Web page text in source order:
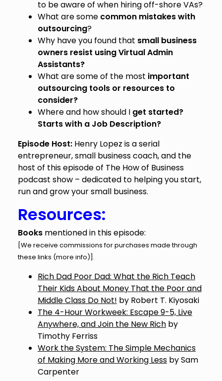
to be aware of when hiring off-shore VAs?
What are somecommon mistakes with
outsourcing?
Why have you found that small business
owners resist using Virtual Admin
Assistants?
What are some of the most important
outsourcing tools or resources to
consider?
Where and how should I get started?
Starts with a Job Description?
Episode Host:Henry Lopez is a serial
entrepreneur, small business coach, and the
host of this episode of The How of Business
podcast show – dedicated to helping you start,
run and grow your small business.
Resources:
Books mentioned in this episode:
[We receive commissions for purchases made through
these links (more info)].
Rich Dad Poor Dad: What the Rich Teach
Their Kids About Money That the Poor and
Middle Class Do Not! by Robert T. Kiyosaki
The 4-Hour Workweek: Escape 9-5, Live
Anywhere, and Join the New Richby
Timothy Ferriss
Work the System: The Simple Mechanics
of Making More and Working Lessby Sam
Carpenter